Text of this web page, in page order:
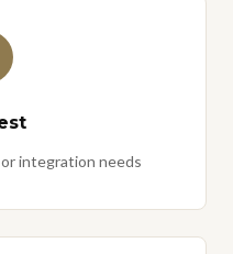
integration needs